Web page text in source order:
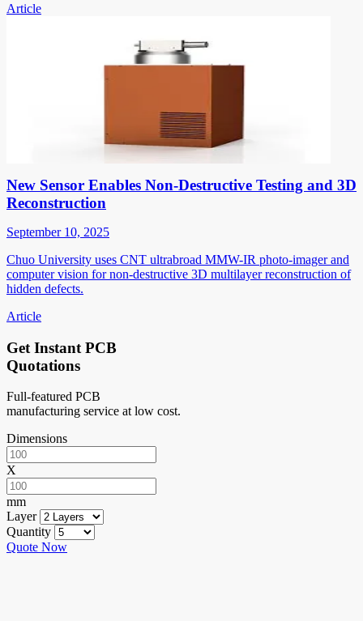
Article
New Sensor Enables Non-Destructive Testing and 3D
Reconstruction
September 10, 2025
Chuo University uses CNT ultrabroad MMW-IR photo-imager and
computer vision for non-destructive 3D multilayer reconstruction of
hidden defects.
Article
Get Instant PCB
Quotations
Full-featured PCB
manufacturing service at low cost.
Dimensions
X
mm
Layer
Quantity
Quote Now